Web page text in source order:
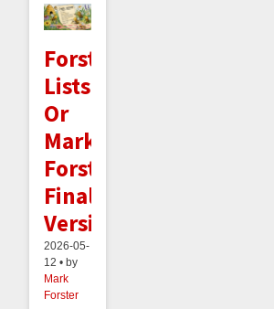
Forster
Lists:
Or
Mark
Forster's
Final
Version
2026-05-
12 • by
Mark
Forster